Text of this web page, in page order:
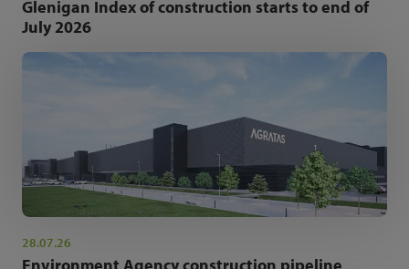
Glenigan Index of construction starts to end of
July 2026
28.07.26